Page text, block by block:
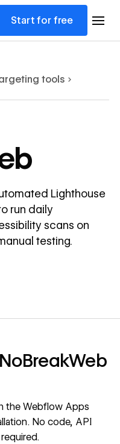
Start for free
tools
Lighthouse
run daily
scans on
testing.
the Webflow Apps
No code, API